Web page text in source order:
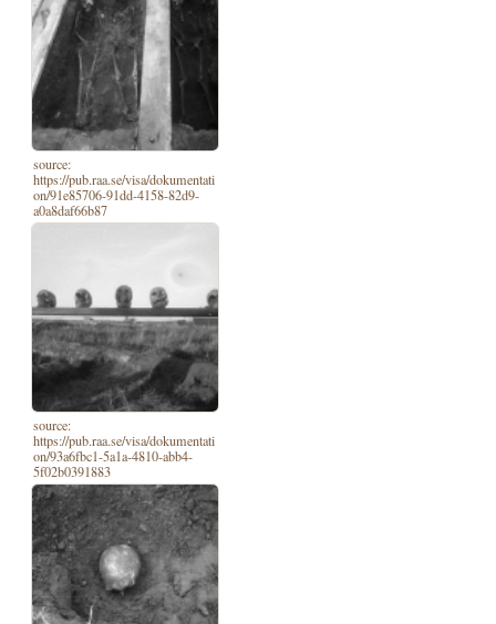
source:
https://pub.raa.se/visa/dokumentati
on/91e85706-91dd-4158-82d9-
a0a8daf66b87
source:
https://pub.raa.se/visa/dokumentati
on/93a6fbc1-5a1a-4810-abb4-
5f02b0391883